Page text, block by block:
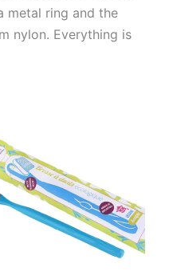
metal ring and the
nylon. Everything is